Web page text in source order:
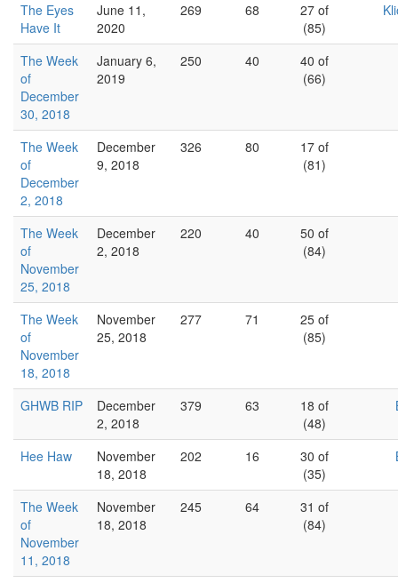
The Eyes
Have It
June 11,
2020
269 68
27 of
(85)
The Week
of
December
30, 2018
January 6,
2019
250 40
40 of
(66)
The Week
of
December
2, 2018
December
9, 2018
326 80
17 of
(81)
The Week
of
November
25, 2018
December
2, 2018
220 40
50 of
(84)
The Week
of
November
18, 2018
November
25, 2018
277 71
25 of
(85)
GHWB RIP
December
2, 2018
379 63
18 of
(48)
Hee Haw
November
18, 2018
202 16
30 of
(35)
The Week
of
November
11, 2018
November
18, 2018
245 64
31 of
(84)